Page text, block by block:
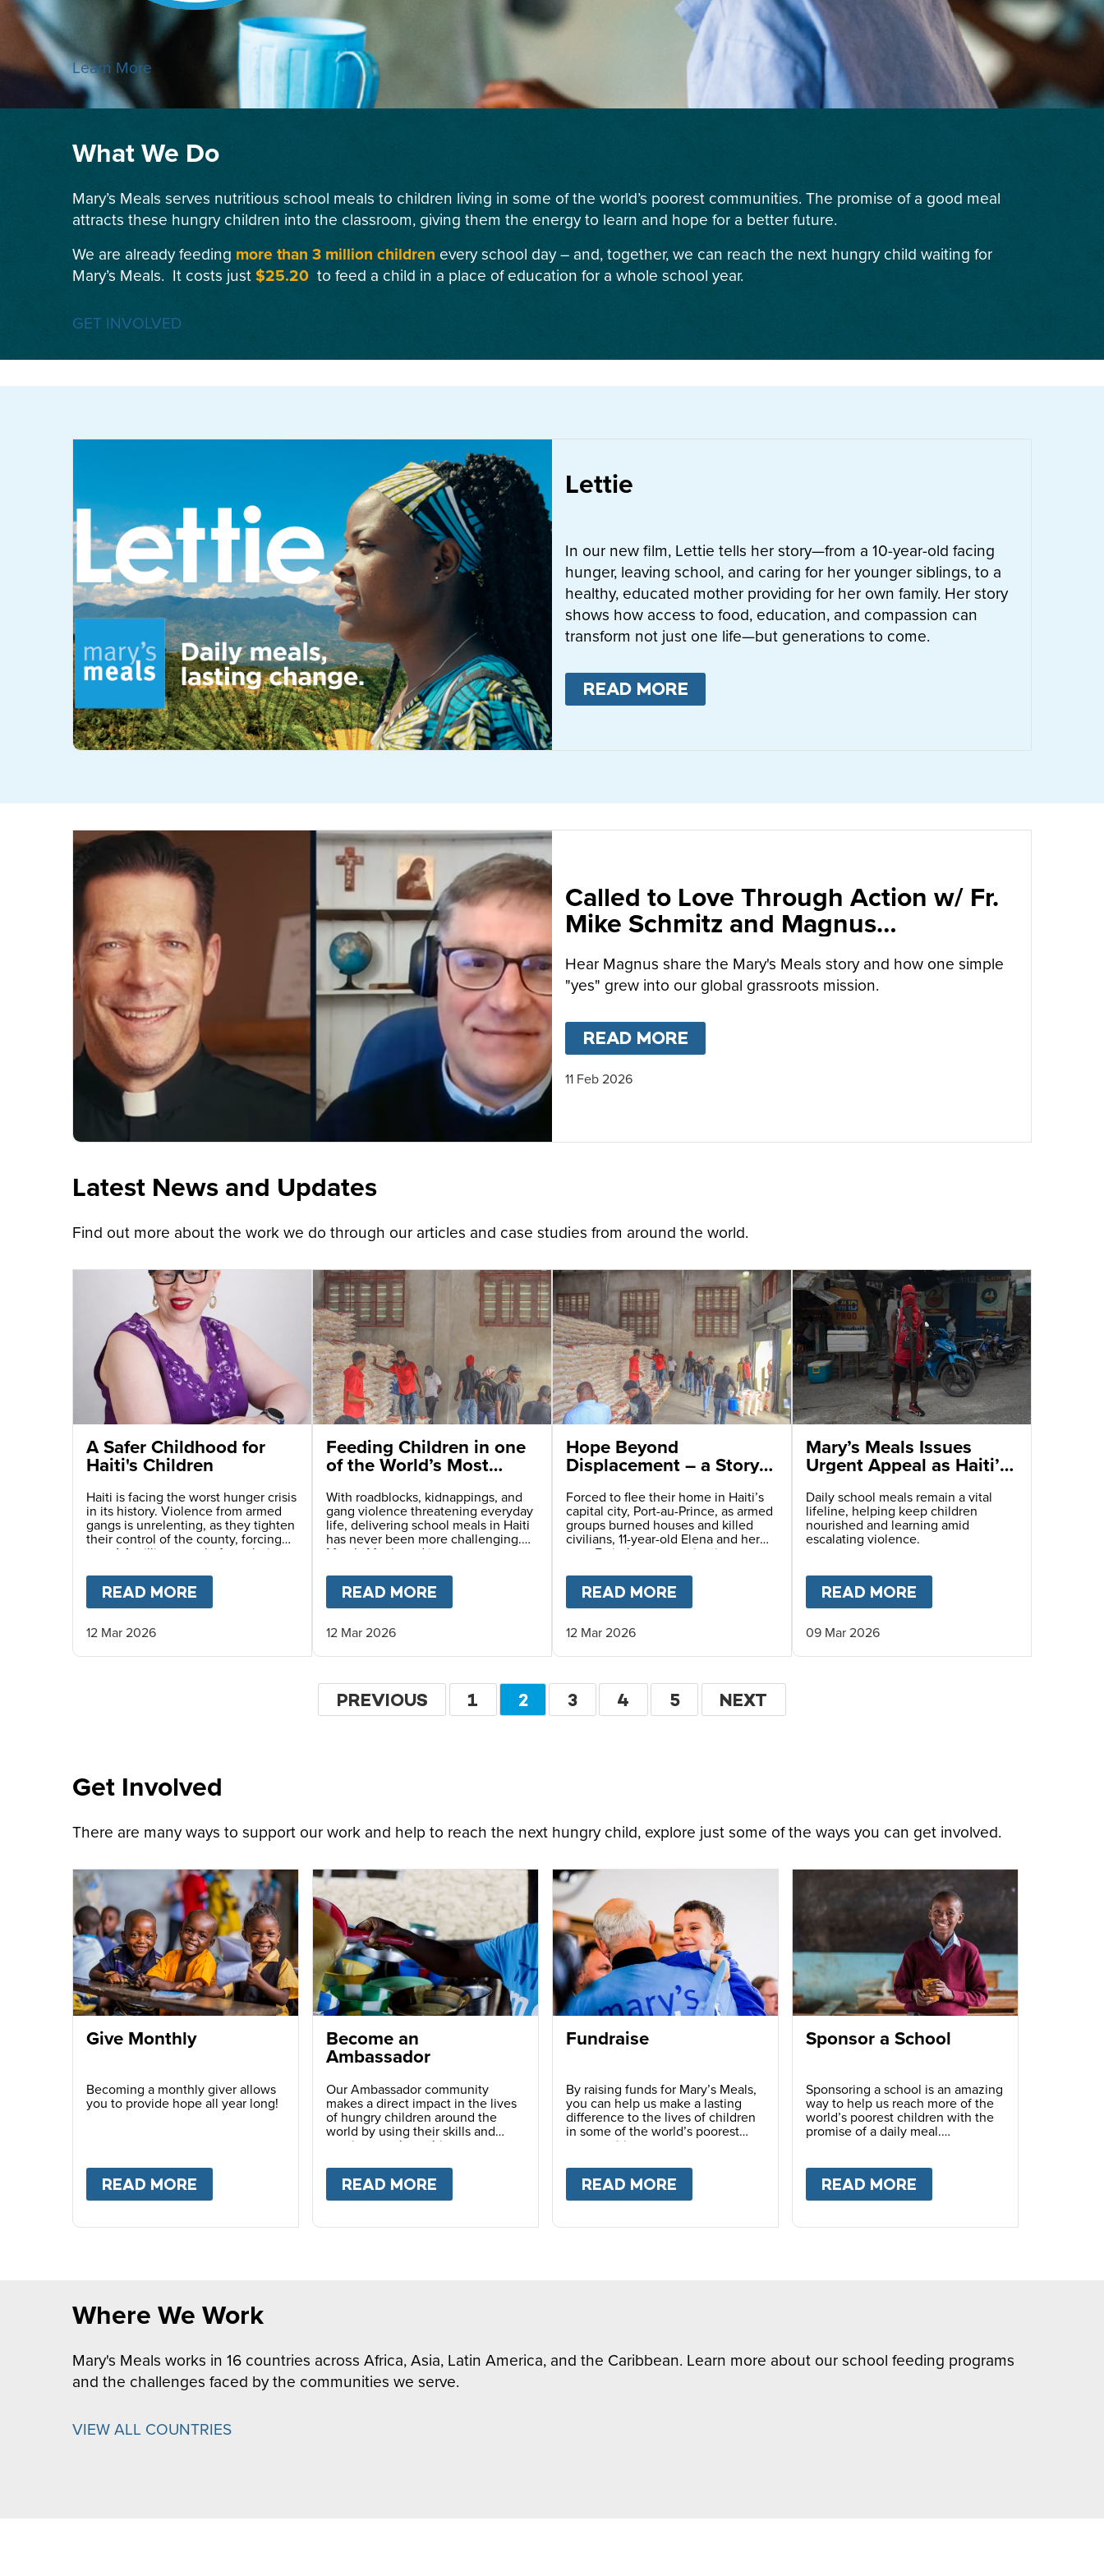
Learn More
What We Do
Mary’s Meals serves nutritious school meals to children living in some of the world’s poorest communities. The promise of a good meal
attracts these hungry children into the classroom, giving them the energy to learn and hope for a better future.
We are already feeding more than 3 million children every school day – and, together, we can reach the next hungry child waiting for
Mary’s Meals. It costs just$25.20 to feed a child in a place of education for a whole school year.
GET INVOLVED
Lettie
In our new film, Lettie tells her story—from a 10-year-old facing
hunger, leaving school, and caring for her younger siblings, to a
healthy, educated mother providing for her own family. Her story
shows how access to food, education, and compassion can
transform not just one life—but generations to come.
READ MORE
Called to Love Through Action w/ Fr.
Mike Schmitz and Magnus
MacFarlane-Barrow
Hear Magnus share the Mary's Meals story and how one simple
"yes" grew into our global grassroots mission.
READ MORE
11 Feb 2026
Latest News and Updates
Find out more about the work we do through our articles and case studies from around the world.
A Safer Childhood for
Haiti's Children
Haiti is facing the worst hunger crisis
in its history. Violence from armed
gangs is unrelenting, as they tighten
their control of the county, forcing
over 1.4 million people from their
hunger and poverty. Emmline
Toussaint, from our local partner
BND, explains why daily school
children a safer childhood and
READ MORE A SAFER CHILDHOOD FOR HAITI'S CHILDREN
12 Mar 2026
Feeding Children in one
of the World’s Most
With roadblocks, kidnappings, and
gang violence threatening everyday
life, delivering school meals in Haiti
has never been more challenging.
Mary’s Meals and its partners use
communication, and safety
monitoring to reach children with
life-saving daily school meals.
READ MORE FEEDING CHILDREN IN ONE OF THE WORLD’S MOST DANGEROUS PLACES
12 Mar 2026
Hope Beyond
Displacement – a Story
of Survival in Haiti
Forced to flee their home in Haiti’s
capital city, Port-au-Prince, as armed
groups burned houses and killed
civilians, 11-year-old Elena and her
aunt Estimène are navigating
also holding on to hope through
education.
READ MORE HOPE BEYOND DISPLACEMENT – A STORY
12 Mar 2026
Mary’s Meals Issues
Urgent Appeal as Haiti’s
Children Face Deadly
Hunger and Targeted
Gang Recruitment
Daily school meals remain a vital
lifeline, helping keep children
nourished and learning amid
escalating violence.
READ MORE
09 Mar 2026
Pagination
PREVIOUS
PREVIOUS PAGE
1
CURRENT
2 PAGE
3 PAGE
4 PAGE
5
NEXT
NEXT
Get Involved
There are many ways to support our work and help to reach the next hungry child, explore just some of the ways you can get involved.
Give Monthly
Becoming a monthly giver allows
you to provide hope all year long!
READ MORE GIVE MONTHLY
Become an
Ambassador
Our Ambassador community
makes a direct impact in the lives
of hungry children around the
world by using their skills and
passions to share this movement
READ MORE BECOME AN AMBASSADOR
Fundraise
By raising funds for Mary’s Meals,
you can help us make a lasting
difference to the lives of children
in some of the world’s poorest
communities.
READ MORE FUNDRAISE
Sponsor a School
Sponsoring a school is an amazing
way to help us reach more of the
world’s poorest children with the
promise of a daily meal.
READ MORE
Where We Work
Mary's Meals works in 16 countries across Africa, Asia, Latin America, and the Caribbean. Learn more about our school feeding programs
and the challenges faced by the communities we serve.
VIEW ALL COUNTRIES